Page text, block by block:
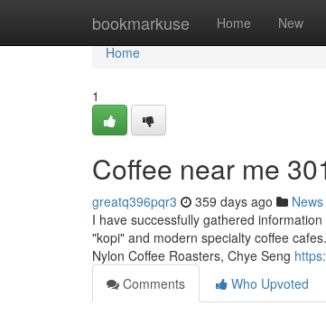
bookmarkuse Home New
Home
Home
1
Coffee near me​
greatq396pqr3 359 days ago News
I have successfully gathered
"kopi" and modern specialty coffee
Nylon Coffee Roasters, Chye Seng
Comments
Who Upvoted